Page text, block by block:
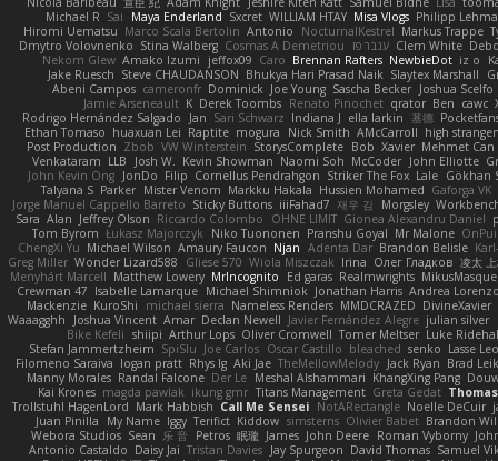
Michael R Sai Maya Enderland Sxcret WILLIAM HTAY Misa Vlogs Philipp
Hiromi Uematsu Marco Scala Bertolin Antonio NocturnalKestrel Markus Trappe
Dmytro Volovnenko Stina Walberg Cosmas A Demetriou ענבר פז Clem White
Nekom Glew Amako Izumi jeffox09 Caro Brennan Rafters NewbieDot iz o
Jake Ruesch Steve CHAUDANSON Bhukya Hari Prasad Naik Slaytex Marshall
Abeni Campos cameronfr Dominick Joe Young Sascha Becker Joshua Scelfo
Jamie Arseneault K Derek Toombs Renato Pinochet qrator Ben cawc
Rodrigo Hernández Salgado
Jan Sari Schwarz Indiana J ella larkin 基德
Ethan Tomaso huaxuan Lei Raptite mogura Nick Smith AMcCarroll high
Post Production Zbob VW Winterstein StorysComplete Bob Xavier Mehmet Can
Venkataram LLB Josh W. Kevin Showman Naomi Soh McCoder John Elliotte
John Kevin Ong JonDo Filip Cornellus Pendrahgon Striker The Fox Lale Gökhan
Talyana S Parker Mister Venom Markku Hakala Hussien Mohamed Gaforga VK
Jorge Manuel Cappello Barreto Sticky Buttons iiiFahad7 재우 김 Morgsley
Sara Alan Jeffrey Olson Riccardo Colombo OHNE LIMIT Gionea Alexandru Daniel
Tom Byrom Łukasz Majorczyk Niko Tuononen Pranshu Goyal Mr Malone OnPui
ChengXi Yu Michael Wilson Amaury Faucon Njan Adenta Dar Brandon Belisle
Greg Miller Wonder Lizard588 Gliese 570 Wiola Miszczak Irina Олег Гладков 凌太
Menyhárt Marcell Matthew Lowery MrIncognito Ed garas Realmwrights
Crewman 47 Isabelle Lamarque Michael Shimniok Jonathan Harris Andrea
Mackenzie KuroShi michael sierra Nameless Renders MMDCRAZED DivineXavier
Waaagghh
Joshua Vincent Amar Declan Newell Javier Fernández Alegre julian silver
Bike Kefeli shiipi Arthur Lops Oliver Cromwell Tomer Meltser Luke
Stefan Jammertzheim SpiSlu Joe Carlos Oscar Castillo bleached senko Lasse
Filomeno Saraiva logan pratt Rhys lg Aki Jae TheMellowMelody Jack Ryan Brad
Manny Morales Randal Falcone Der Le Meshal Alshammari KhangXing Pang
Kai Krones magda pawlak ikung gmr Titans Management Greta Gedat
Trollstuhl HagenLord Mark Habbish Call Me Sensei NotARectangle Noelle DeCuir
Juan Pinilla
My Name Iggy Terifict Kiddow simsterns Olivier Babet Brandon
Webora Studios Sean 乐 音 Petros 眠瓏 James John Deere Roman Vyborny
Antonio Castaldo Daisy Jai Tristan Davies Jay Spurgeon David Thomas Samuel